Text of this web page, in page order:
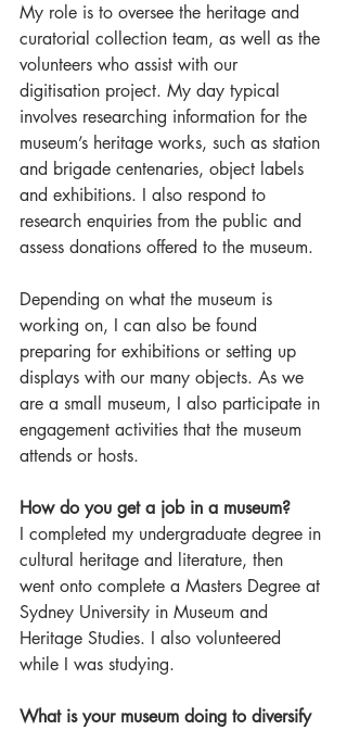
My role is to oversee the heritage and
curatorial collection team, as well as the
volunteers who assist with our
digitisation project. My day typical
involves researching information for the
museum’s heritage works, such as station
and brigade centenaries, object labels
and exhibitions. I also respond to
research enquiries from the public and
assess donations offered to the museum.
Depending on what the museum is
working on, I can also be found
preparing for exhibitions or setting up
displays with our many objects. As we
are a small museum, I also participate in
engagement activities that the museum
attends or hosts.
How do you get a job in a museum?
I completed my undergraduate degree in
cultural heritage and literature, then
went onto complete a Masters Degree at
Sydney University in Museum and
Heritage Studies. I also volunteered
while I was studying.
What is your museum doing to diversify